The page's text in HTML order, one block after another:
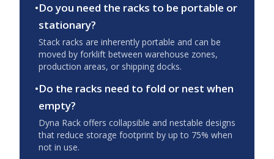
•Do you need the racks to be portable or
stationary?
Stack racks are inherently portable and can be
moved by forklift between warehouse zones,
production areas, or shipping docks.
•Do the racks need to fold or nest when
empty?
Dyna Rack offers collapsible and nestable designs
that reduce storage footprint by up to 75% when
not in use.